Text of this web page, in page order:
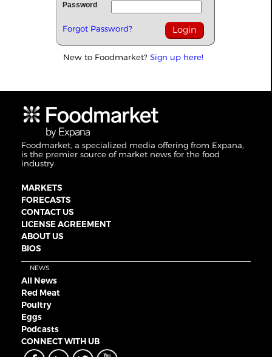
Password
Forgot Password?
New to Foodmarket? Sign up here!
Foodmarket, a specialized media offering from Expana,
is the premier source of market news for the food
industry.
MARKETS
FORECASTS
CONTACT US
LICENSE AGREEMENT
ABOUT US
BIOS
NEWS
All News
Red Meat
Poultry
Eggs
Podcasts
CONNECT WITH UB